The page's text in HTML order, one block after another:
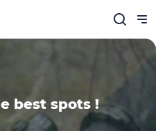
best spots !